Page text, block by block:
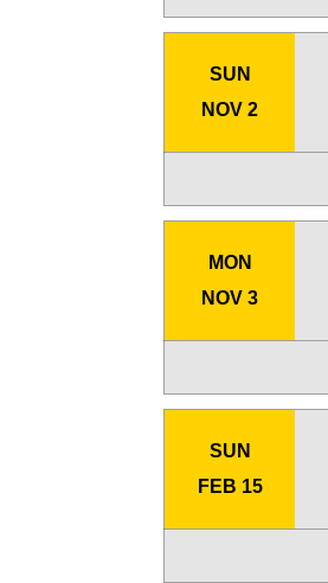
SUN
NOV 2
MON
NOV 3
SUN
FEB 15